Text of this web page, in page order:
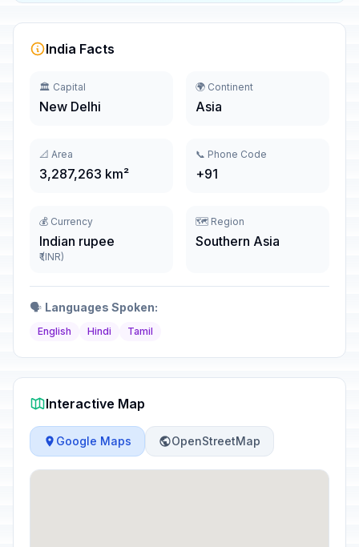
India Facts
🏛️ Capital
New Delhi
🌍 Continent
Asia
📐 Area
3,287,263 km²
📞 Phone Code
+91
💰 Currency
Indian rupee
₹ (INR)
🗺️ Region
Southern Asia
🗣️ Languages Spoken:
English Hindi Tamil
Interactive Map
Google Maps OpenStreetMap